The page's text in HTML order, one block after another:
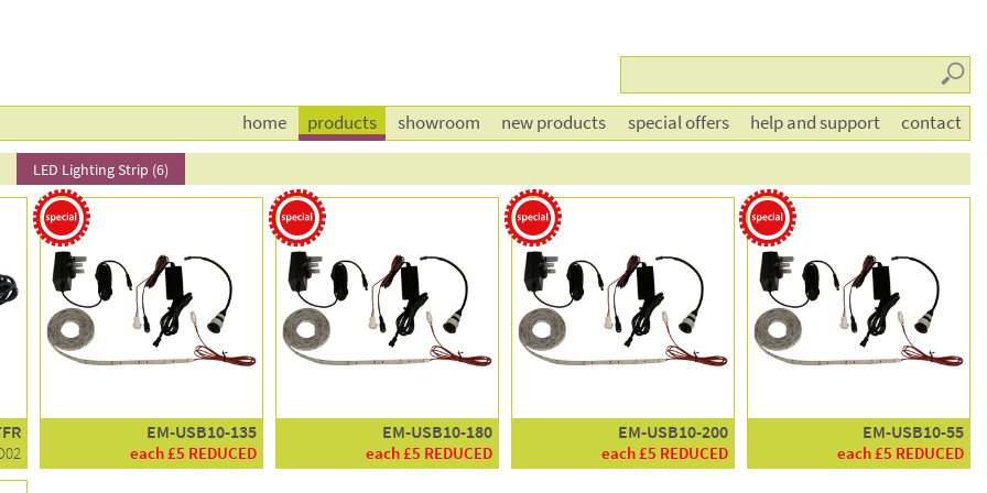
LED Lighting Strip (6)
EM-USB10-135
each £5 REDUCED
EM-USB10-180
each £5 REDUCED
EM-USB10-200
each £5 REDUCED
EM-USB10-55
each £5 REDUCED
home products showroom new products special offers help and support contact